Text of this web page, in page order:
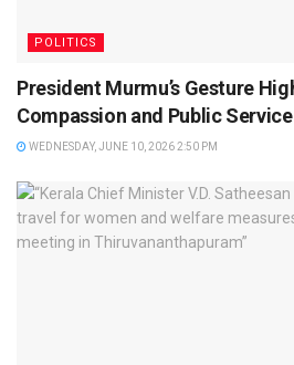
POLITICS
President Murmu’s Gesture
Compassion and Public Service
WEDNESDAY, JUNE 10, 2026 2:50 PM